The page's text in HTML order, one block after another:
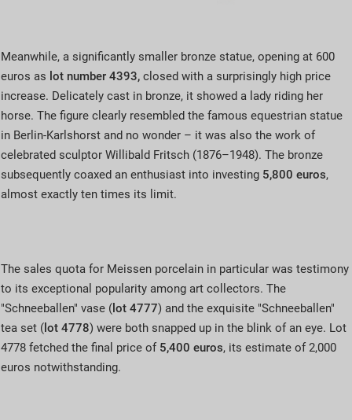
Meanwhile, a significantly smaller bronze statue, opening at 600
euros as lot number 4393, closed with a surprisingly high price
increase. Delicately cast in bronze, it showed a lady riding her
horse. The figure clearly resembled the famous equestrian statue
in Berlin-Karlshorst and no wonder – it was also the work of
celebrated sculptor Willibald Fritsch (1876–1948). The bronze
subsequently coaxed an enthusiast into investing 5,800 euros,
almost exactly ten times its limit.
The sales quota for Meissen porcelain in particular was testimony
to its exceptional popularity among art collectors. The
"Schneeballen" vase (lot 4777) and the exquisite "Schneeballen"
tea set (lot 4778) were both snapped up in the blink of an eye. Lot
4778 fetched the final price of 5,400 euros, its estimate of 2,000
euros notwithstanding.